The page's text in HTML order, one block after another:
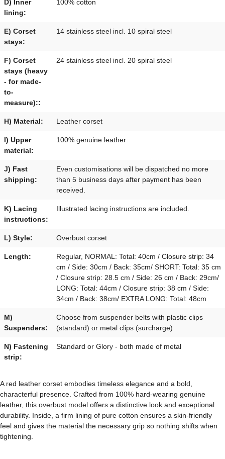
D) Inner
lining:
100% cotton
E) Corset
stays:
14 stainless steel incl. 10 spiral steel
F) Corset
stays (heavy
- for made-
to-
measure)::
24 stainless steel incl. 20 spiral steel
H) Material: Leather corset
I) Upper
material:
100% genuine leather
J) Fast
shipping:
Even customisations will be dispatched no more
than 5 business days after payment has been
received.
K) Lacing
instructions:
Illustrated lacing instructions are included.
L) Style: Overbust corset
Length:
Regular, NORMAL: Total: 40cm / Closure strip: 34
cm / Side: 30cm / Back: 35cm/ SHORT: Total: 35 cm
/ Closure strip: 28.5 cm / Side: 26 cm / Back: 29cm/
LONG: Total: 44cm / Closure strip: 38 cm / Side:
34cm / Back: 38cm/ EXTRA LONG: Total: 48cm
M)
Suspenders:
Choose from suspender belts with plastic clips
(standard) or metal clips (surcharge)
N) Fastening
strip:
Standard or Glory - both made of metal
A red leather corset embodies timeless elegance and a bold,
characterful presence. Crafted from 100% hard-wearing genuine
leather, this overbust model offers a distinctive look and exceptional
durability. Inside, a firm lining of pure cotton ensures a skin-friendly
feel and gives the material the necessary grip so nothing shifts when
tightening.